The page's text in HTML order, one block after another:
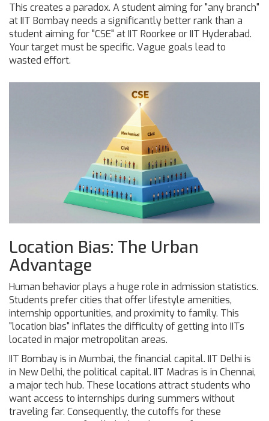
This creates a paradox. A student aiming for "any branch"
at IIT Bombay needs a significantly better rank than a
student aiming for "CSE" at IIT Roorkee or IIT Hyderabad.
Your target must be specific. Vague goals lead to
wasted effort.
Location Bias: The Urban
Advantage
Human behavior plays a huge role in admission statistics.
Students prefer cities that offer lifestyle amenities,
internship opportunities, and proximity to family. This
"location bias" inflates the difficulty of getting into IITs
located in major metropolitan areas.
IIT Bombayis in Mumbai, the financial capital. IIT Delhi is
in New Delhi, the political capital. IIT Madras is in Chennai,
a major tech hub. These locations attract students who
want access to internships during summers without
traveling far. Consequently, the cutoffs for these